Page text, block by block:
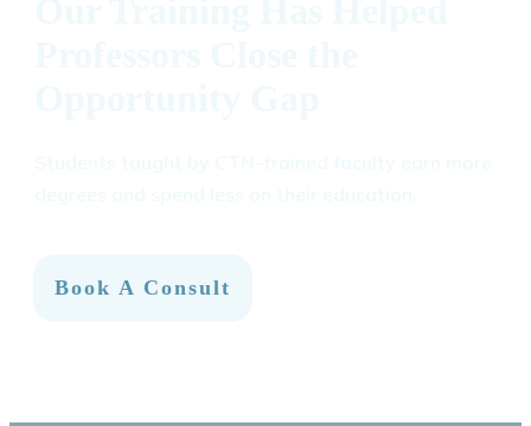
Book A Consult